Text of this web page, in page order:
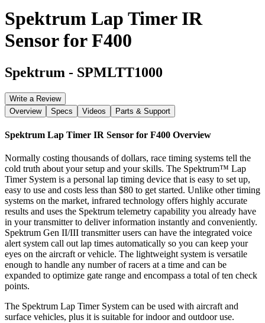
Spektrum Lap Timer IR
Sensor for F400
Spektrum - SPMLTT1000
Write a Review
Overview
Specs Videos Parts & Support
Spektrum Lap Timer IR Sensor for F400 Overview
Normally costing thousands of dollars, race timing systems tell the
cold truth about your setup and your skills. The Spektrum™ Lap
Timer System is a personal lap timing device that is easy to set up,
easy to use and costs less than $80 to get started. Unlike other timing
systems on the market, infrared technology offers highly accurate
results and uses the Spektrum telemetry capability you already have
in your transmitter to deliver information instantly and conveniently.
Spektrum Gen II/III transmitter users can have the integrated voice
alert system call out lap times automatically so you can keep your
eyes on the aircraft or vehicle. The lightweight system is versatile
enough to handle any number of racers at a time and can be
expanded to optimize gate range and encompass a total of ten check
points.
The Spektrum Lap Timer System can be used with aircraft and
surface vehicles, plus it is suitable for indoor and outdoor use.